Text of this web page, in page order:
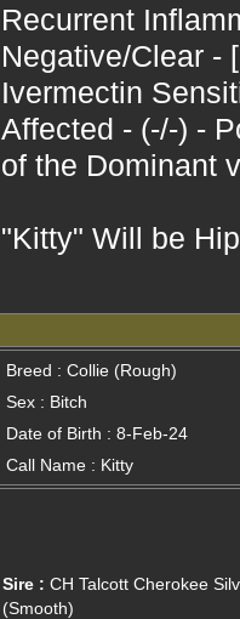
Recurrent
Negative/Clear -
Ivermectin
Affected - (-/-) -
of the Dominant
Breed : Collie (Rough)
Sex : Bitch
Date of Birth : 8-Feb-24
Call Name : Kitty
Sire : CH Talcott Cherokee
(Smooth)